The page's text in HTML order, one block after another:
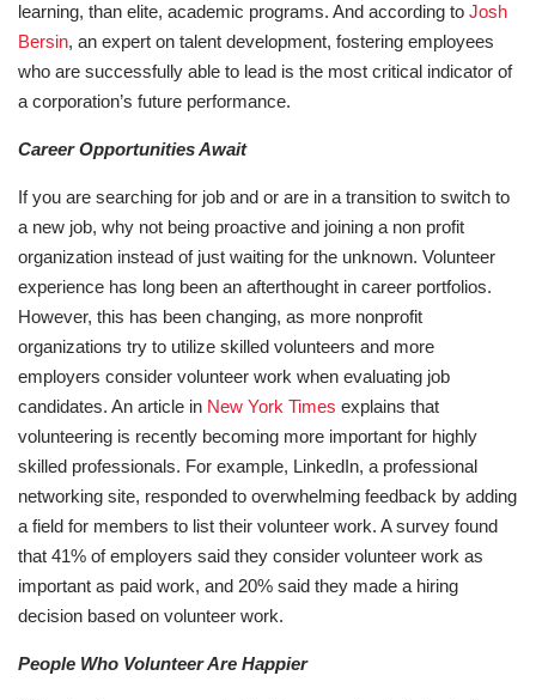
learning, than elite, academic programs. And according to Josh
Bersin, an expert on talent development, fostering employees
who are successfully able to lead is the most critical indicator of
a corporation’s future performance.
Career Opportunities Await
If you are searching for job and or are in a transition to switch to
a new job, why not being proactive and joining a non profit
organization instead of just waiting for the unknown. Volunteer
experience has long been an afterthought in career portfolios.
However, this has been changing, as more nonprofit
organizations try to utilize skilled volunteers and more
employers consider volunteer work when evaluating job
candidates. An article in New York Times explains that
volunteering is recently becoming more important for highly
skilled professionals. For example, LinkedIn, a professional
networking site, responded to overwhelming feedback by adding
a field for members to list their volunteer work. A survey found
that 41% of employers said they consider volunteer work as
important as paid work, and 20% said they made a hiring
decision based on volunteer work.
People Who Volunteer Are Happier